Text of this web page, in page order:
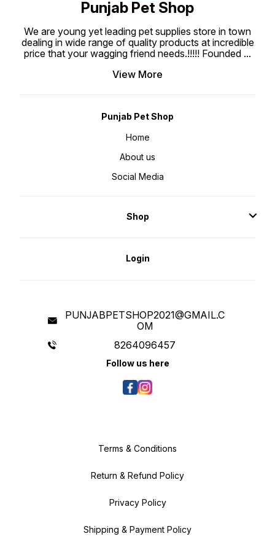
: Use bearing Jerky treat stick at
anytime as a regular treat or snack
for your dogs. Ensure that fresh
feeding. Keep at room temperature
about 25-30°C.
Punjab Pet Shop
We are young yet leading pet supplies store in town
dealing in wide range of quality products at incredible
price that your wagging friend needs.!!!!! Founded ...
View More
Punjab Pet Shop
Home
About us
Social Media
Shop
Login
PUNJABPETSHOP2021@GMAIL.C
OM
8264096457
Follow us here
Terms & Conditions
Return & Refund Policy
Privacy Policy
Shipping & Payment Policy